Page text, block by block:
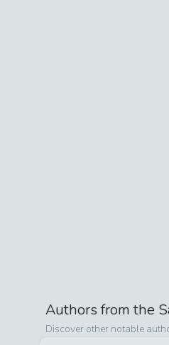
Authors from the
Discover other notable